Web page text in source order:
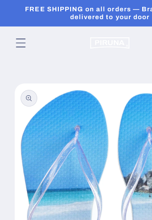
Skip to
FREE SHIPPING on all orders —
delivered to your door
product
information